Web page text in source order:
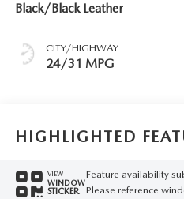
Black/Black Leather
CITY/HIGHWAY
24/31 MPG
HIGHLIGHTED
VIEW
WINDOW
STICKER
Feature availability
Please reference